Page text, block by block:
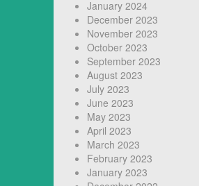
January 2024
December 2023
November 2023
October 2023
September 2023
August 2023
July 2023
June 2023
May 2023
April 2023
March 2023
February 2023
January 2023